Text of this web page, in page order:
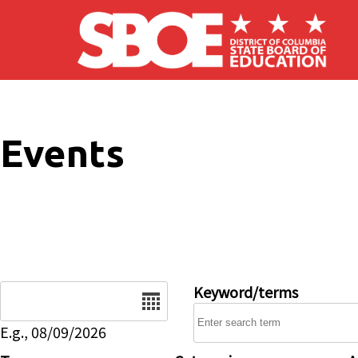
Skip to main content
Events
E.g., 08/09/2026
Keyword/terms